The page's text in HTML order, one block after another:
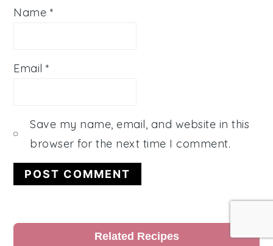
Name *
Email*
Save my name, email, and website in this
browser for the next time I comment.
Primary
Related Recipes